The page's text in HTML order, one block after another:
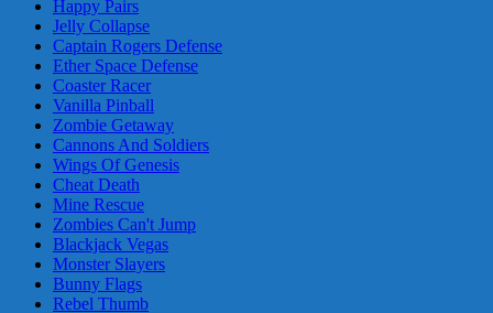
Happy Pairs
Jelly Collapse
Captain Rogers Defense
Ether Space Defense
Coaster Racer
Vanilla Pinball
Zombie Getaway
Cannons And Soldiers
Wings Of Genesis
Cheat Death
Mine Rescue
Zombies Can't Jump
Blackjack Vegas
Monster Slayers
Bunny Flags
Rebel Thumb